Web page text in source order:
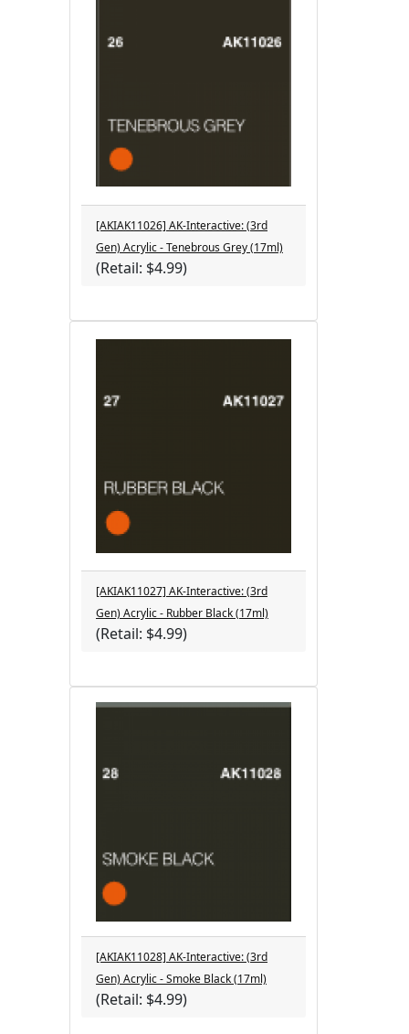
[AKIAK11026] AK-Interactive: (3rd
Gen) Acrylic - Tenebrous Grey (17ml)
(Retail: $4.99)
[AKIAK11027] AK-Interactive: (3rd
Gen) Acrylic - Rubber Black (17ml)
(Retail: $4.99)
[AKIAK11028] AK-Interactive: (3rd
Gen) Acrylic - Smoke Black (17ml)
(Retail: $4.99)